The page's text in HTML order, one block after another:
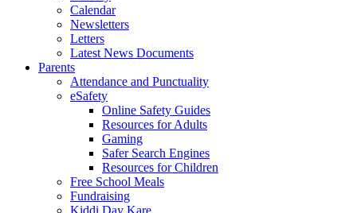
Calendar
Newsletters
Letters
Latest News Documents
Parents
Attendance and Punctuality
eSafety
Online Safety Guides
Resources for Adults
Gaming
Safer Search Engines
Resources for Children
Free School Meals
Fundraising
Kiddi Day Kare